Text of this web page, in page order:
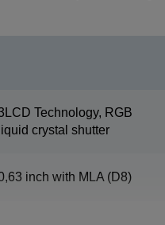
Technology, RGB
crystal shutter
inch with MLA (D8)